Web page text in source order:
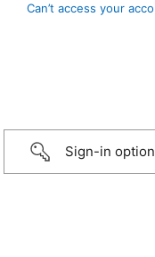
Can’t access your
Sign-in